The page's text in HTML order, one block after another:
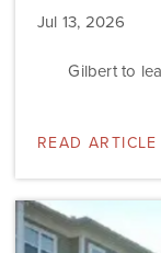
Jul 13, 2026
Gilbert to
READ ARTICLE
Dominium
to